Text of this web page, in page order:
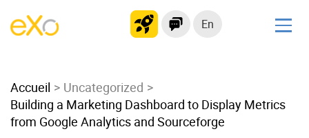
En
Modern Intranet
Collaboration Platform
Social Network
Accueil
Uncategorized
Building a Marketing Dashboard to Display Metrics
from Google Analytics and Sourceforge